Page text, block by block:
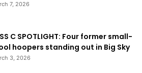
7, 2026
C SPOTLIGHT: Four former small-
hoopers standing out in Big Sky
3, 2026